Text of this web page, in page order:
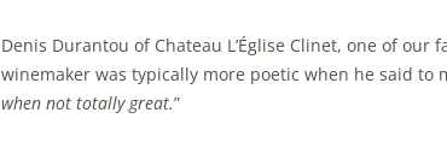
Denis Durantou of Chateau L’Église Clinet, one of
winemaker was typically more poetic when he said to
when not totally great.”